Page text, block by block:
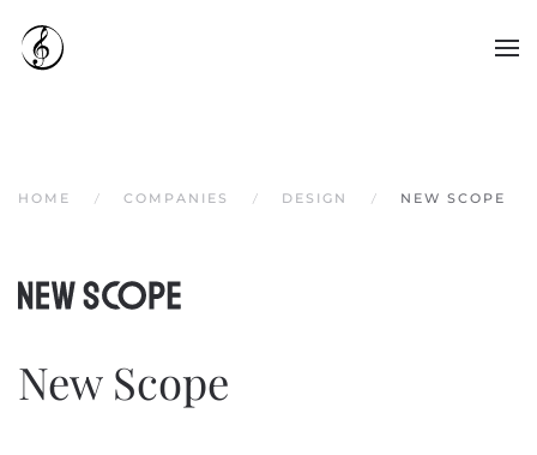
Skip to main content
HOME COMPANIES DESIGN NEW SCOPE
New Scope